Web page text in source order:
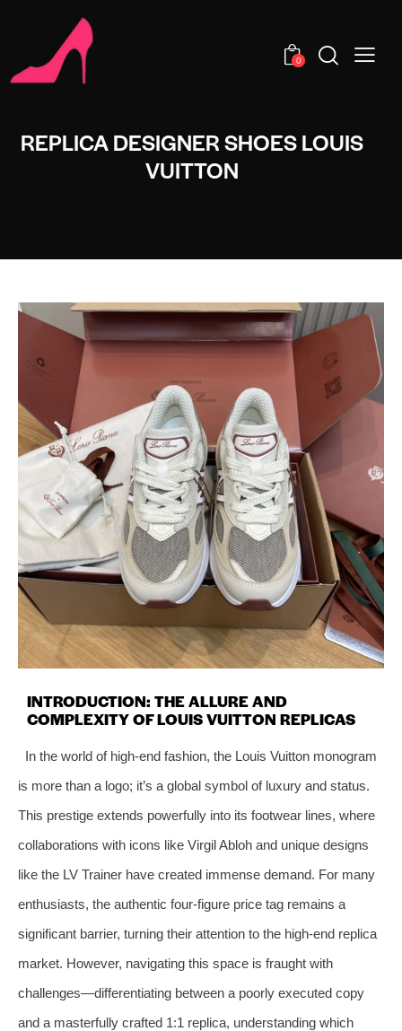
0
REPLICA DESIGNER SHOES LOUIS
VUITTON
INTRODUCTION: THE ALLURE AND
COMPLEXITY OF LOUIS VUITTON REPLICAS
In the world of high-end fashion, the Louis Vuitton monogram
is more than a logo; it’s a global symbol of luxury and status.
This prestige extends powerfully into its footwear lines, where
collaborations with icons like Virgil Abloh and unique designs
like the LV Trainer have created immense demand. For many
enthusiasts, the authentic four-figure price tag remains a
significant barrier, turning their attention to the high-end replica
market. However, navigating this space is fraught with
challenges—differentiating between a poorly executed copy
and a masterfully crafted 1:1 replica, understanding which